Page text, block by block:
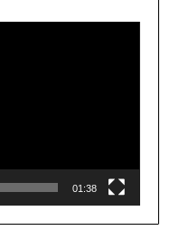
Player
01:38